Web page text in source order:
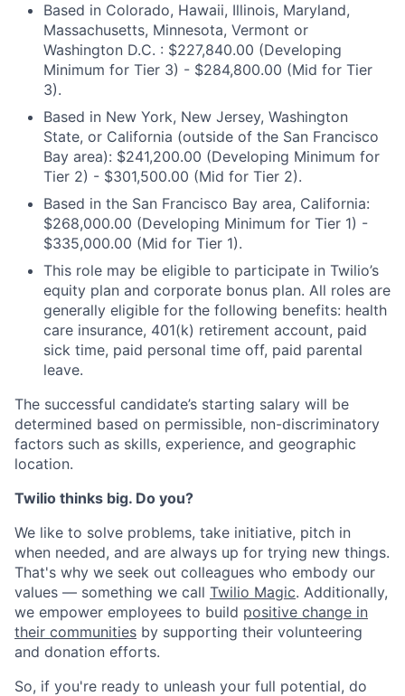
Based in Colorado, Hawaii, Illinois, Maryland,
Massachusetts, Minnesota, Vermont or
Washington D.C. : $227,840.00 (Developing
Minimum for Tier 3) - $284,800.00 (Mid for Tier
3).
Based in New York, New Jersey, Washington
State, or California (outside of the San Francisco
Bay area): $241,200.00 (Developing Minimum for
Tier 2) - $301,500.00 (Mid for Tier 2).
Based in the San Francisco Bay area, California:
$268,000.00 (Developing Minimum for Tier 1) -
$335,000.00 (Mid for Tier 1).
This role may be eligible to participate in Twilio’s
equity plan and corporate bonus plan. All roles are
generally eligible for the following benefits: health
care insurance, 401(k) retirement account, paid
sick time, paid personal time off, paid parental
leave.
The successful candidate’s starting salary will be
determined based on permissible, non-discriminatory
factors such as skills, experience, and geographic
location.
Twilio thinks big. Do you?
We like to solve problems, take initiative, pitch in
when needed, and are always up for trying new things.
That's why we seek out colleagues who embody our
values — something we call Twilio Magic. Additionally,
we empower employees to build positive change in
their communities by supporting their volunteering
and donation efforts.
So, if you're ready to unleash your full potential, do